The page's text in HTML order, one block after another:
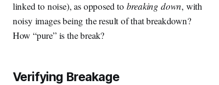
linked to noise), as opposed to breaking down, with
noisy images being the result of that breakdown?
How “pure” is the break?
Verifying Breakage